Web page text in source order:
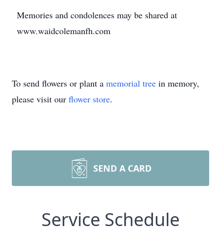
Memories and condolences may be shared at
www.waidcolemanfh.com
To send flowers or plant a memorial tree in memory,
please visit our flower store.
SEND A CARD
Service Schedule